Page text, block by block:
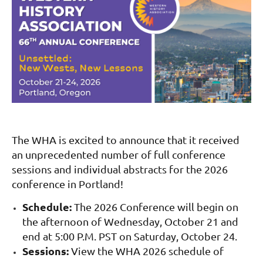
The WHA is excited to announce that it received
an unprecedented number of full conference
sessions and individual abstracts for the 2026
conference in Portland!
Schedule:The 2026 Conference will begin on
the afternoon of Wednesday, October 21 and
end at 5:00 P.M. PST on Saturday, October 24.
Sessions:View the WHA 2026 schedule of